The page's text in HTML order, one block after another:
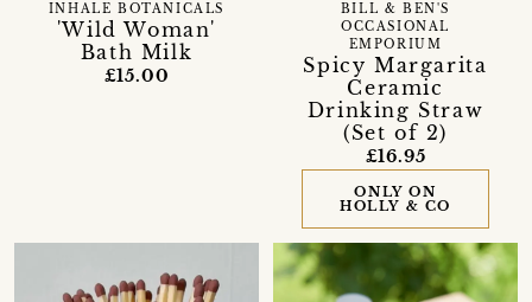
'Wild Woman'
Bath Milk
INHALE BOTANICALS
£15.00
Spicy Margarita
Ceramic
Drinking Straw
(Set of 2)
BILL & BEN'S
OCCASIONAL
EMPORIUM
£16.95
ONLY ON
HOLLY & CO